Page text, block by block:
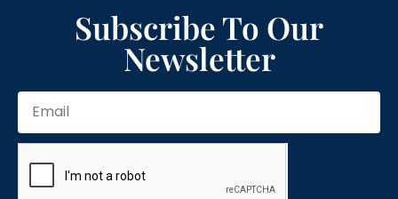
Subscribe To Our
Newsletter